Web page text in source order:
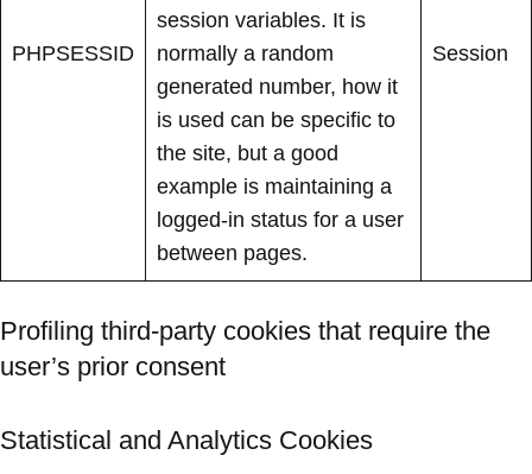
PHPSESSID
session variables. It is
normally a random
generated number, how it
is used can be specific to
the site, but a good
example is maintaining a
logged-in status for a user
between pages.
Session
Profiling third-party cookies that require the
user’s prior consent
Statistical and Analytics Cookies